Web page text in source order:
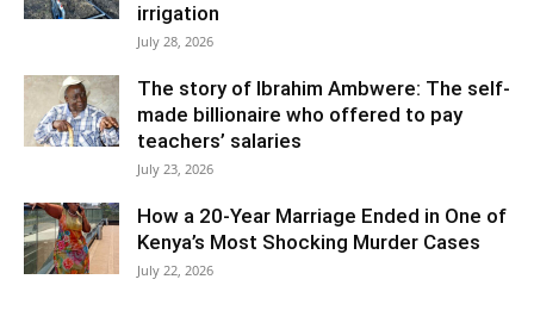
irrigation
July 28, 2026
The story of Ibrahim Ambwere: The self-
made billionaire who offered to pay
teachers’ salaries
July 23, 2026
How a 20-Year Marriage Ended in One of
Kenya’s Most Shocking Murder Cases
July 22, 2026